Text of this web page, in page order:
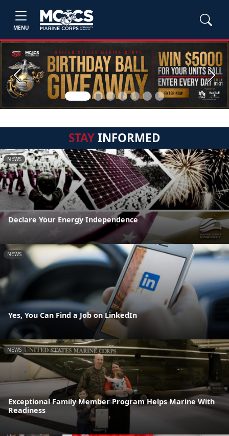
MENU
Previous Next
STAYINFORMED
NEWS
Declare Your Energy Independence
NEWS
Yes, You Can Find a Job on LinkedIn
NEWS
Exceptional Family Member Program Helps Marine With
Readiness